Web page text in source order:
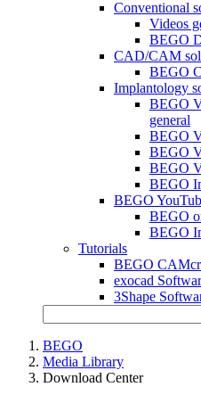
Conventional
Videos
BEGO
CAD/CAM
BEGO
Implantology
BEGO
general
BEGO
BEGO
BEGO
BEGO
BEGO
BEGO
BEGO
Tutorials
BEGO
exocad
3Shape
BEGO
Media Library
Download Center